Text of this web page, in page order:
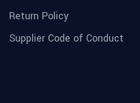
Return Policy
Supplier Code of Conduct